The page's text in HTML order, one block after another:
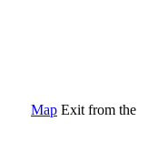
Map Exit from the